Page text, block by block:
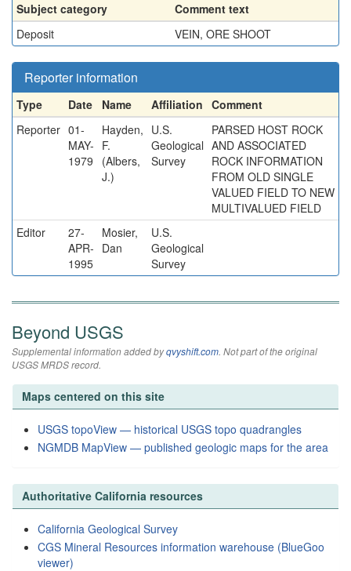
Subject category
Comment text
Deposit
VEIN, ORE SHOOT
Reporter information
Type Date Name Affiliation Comment
Reporter 01-
MAY-
1979
Hayden,
F.
(Albers,
J.)
U.S.
Geological
Survey
PARSED HOST ROCK
AND ASSOCIATED
ROCK INFORMATION
FROM OLD SINGLE
VALUED FIELD TO NEW
MULTIVALUED FIELD
Editor
27-
APR-
1995
Mosier,
Dan
U.S.
Geological
Survey
Beyond USGS
Supplemental information added byqvyshift.com. Not part of the original
USGS MRDS record.
Maps centered on this site
USGS topoView — historical USGS topo quadrangles
NGMDB MapView — published geologic maps for the area
Authoritative California resources
California Geological Survey
CGS Mineral Resources information warehouse (BlueGoo
viewer)